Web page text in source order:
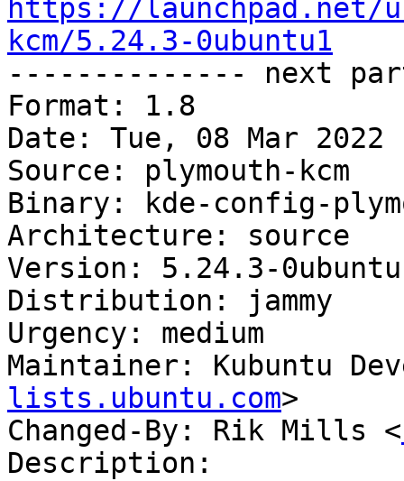
https://launchpad.net/
kcm/5.24.3-0ubuntu1
-------------- next
Format: 1.8
Date: Tue, 08 Mar 2022
Source: plymouth-kcm
Binary: kde-config-
Architecture: source
Version: 5.24.3-
Distribution: jammy
Urgency: medium
Maintainer: Kubuntu
lists.ubuntu.com>
Changed-By: Rik Mills <
Description: